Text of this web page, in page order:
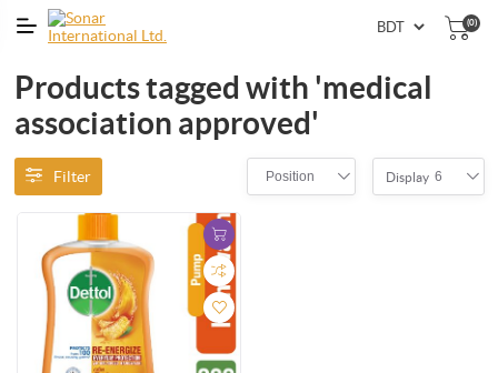
(0)
Products tagged with 'medical
association approved'
Filter Position Display 6